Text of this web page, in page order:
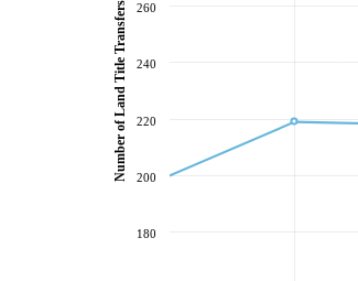
180
200
220
240
260
Number of Land Title Transfers